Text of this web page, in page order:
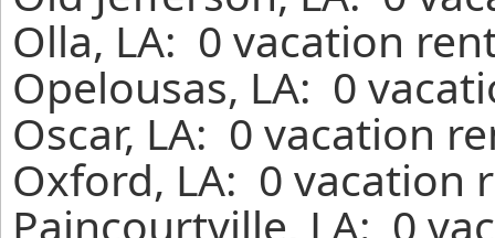
Olla, LA: 0 vacation
Opelousas, LA: 0
Oscar, LA: 0 vacation
Oxford, LA: 0 vacation
Paincourtville, LA: 0